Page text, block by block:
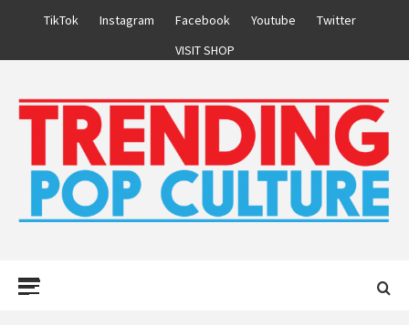
TikTok Instagram Facebook Youtube
Twitter
VISIT SHOP